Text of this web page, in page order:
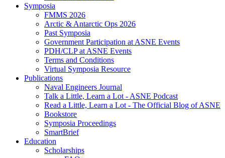
Symposia
FMMS 2026
Arctic & Antarctic Ops 2026
Past Symposia
Government Participation at ASNE Events
PDH/CLP at ASNE Events
Terms and Conditions
Virtual Symposia Resource
Publications
Naval Engineers Journal
Talk a Little, Learn a Lot - ASNE Podcast
Read a Little, Learn a Lot - The Official Blog of ASNE
Bookstore
Symposia Proceedings
SmartBrief
Education
Scholarships